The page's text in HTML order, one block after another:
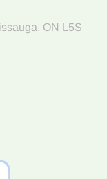
, ON L5S